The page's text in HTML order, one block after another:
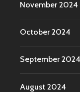
November 2024
October 2024
September 2024
August 2024